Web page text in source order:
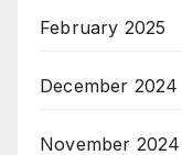
February 2025
December 2024
November 2024